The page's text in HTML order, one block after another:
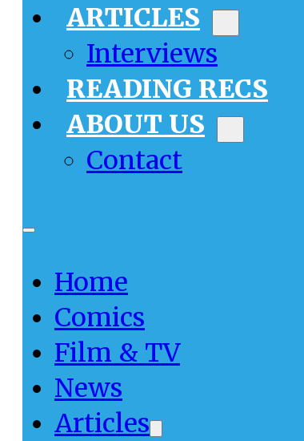
ARTICLES
Interviews
READING RECS
ABOUT US
Contact
Home
Comics
Film & TV
News
Articles